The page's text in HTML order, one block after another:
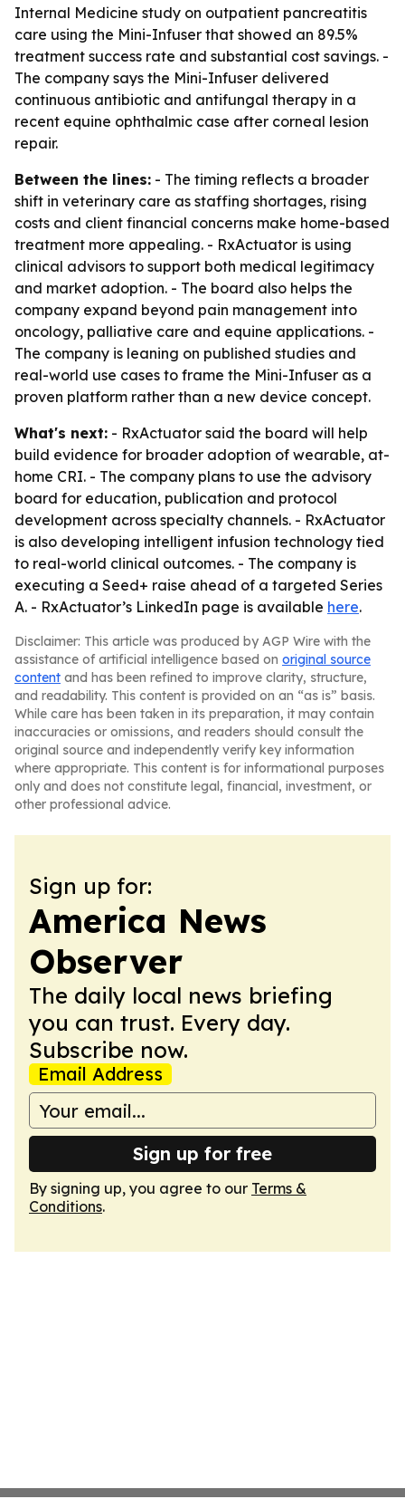
Internal Medicine study on outpatient pancreatitis
care using the Mini-Infuser that showed an 89.5%
treatment success rate and substantial cost savings. -
The company says the Mini-Infuser delivered
continuous antibiotic and antifungal therapy in a
recent equine ophthalmic case after corneal lesion
repair.
Between the lines: - The timing reflects a broader
shift in veterinary care as staffing shortages, rising
costs and client financial concerns make home-based
treatment more appealing. - RxActuator is using
clinical advisors to support both medical legitimacy
and market adoption. - The board also helps the
company expand beyond pain management into
oncology, palliative care and equine applications. -
The company is leaning on published studies and
real-world use cases to frame the Mini-Infuser as a
proven platform rather than a new device concept.
What's next: - RxActuator said the board will help
build evidence for broader adoption of wearable, at-
home CRI. - The company plans to use the advisory
board for education, publication and protocol
development across specialty channels. - RxActuator
is also developing intelligent infusion technology tied
to real-world clinical outcomes. - The company is
executing a Seed+ raise ahead of a targeted Series
A. - RxActuator’s LinkedIn page is available here.
Disclaimer: This article was produced by AGP Wire with the
assistance of artificial intelligence based on original source
content and has been refined to improve clarity, structure,
and readability. This content is provided on an “as is” basis.
While care has been taken in its preparation, it may contain
inaccuracies or omissions, and readers should consult the
original source and independently verify key information
where appropriate. This content is for informational purposes
only and does not constitute legal, financial, investment, or
other professional advice.
Sign up for:
America News
Observer
The daily local news briefing
you can trust. Every day.
Subscribe now.
Email Address
Sign up for free
By signing up, you agree to our Terms &
Conditions.